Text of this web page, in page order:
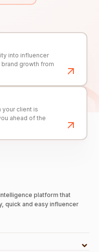
into influencer
growth from
your client is
ahead of the
platform that
quick and easy influencer